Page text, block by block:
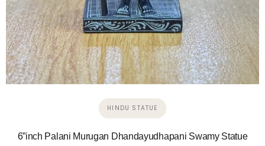
HINDU STATUE
6”inch Palani Murugan Dhandayudhapani Swamy Statue